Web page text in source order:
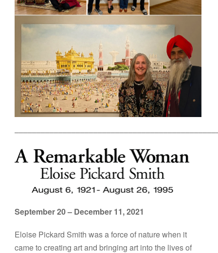
September 20 – December 11, 2021
Eloise Pickard Smith was a force of nature when it
came to creating art and bringing art into the lives of